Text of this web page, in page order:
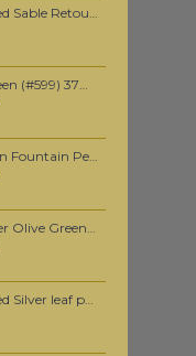
Pure Red Sable Retouching Brush #4/0
Sap Green (#599) 37ML
J. Herbin Fountain Pen Ink - Gris Nuag 30ml
Sennelier Olive Green Ink 30 ml
Lava Red Silver leaf per leaf